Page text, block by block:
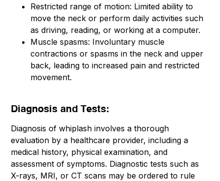
Restricted range of motion: Limited ability to
move the neck or perform daily activities such
as driving, reading, or working at a computer.
Muscle spasms: Involuntary muscle
contractions or spasms in the neck and upper
back, leading to increased pain and restricted
movement.
Diagnosis and Tests:
Diagnosis of whiplash involves a thorough
evaluation by a healthcare provider, including a
medical history, physical examination, and
assessment of symptoms. Diagnostic tests such as
X-rays, MRI, or CT scans may be ordered to rule